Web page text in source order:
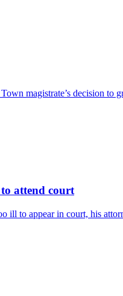
magistrate’s decision
attend court
ill to appear in court, his